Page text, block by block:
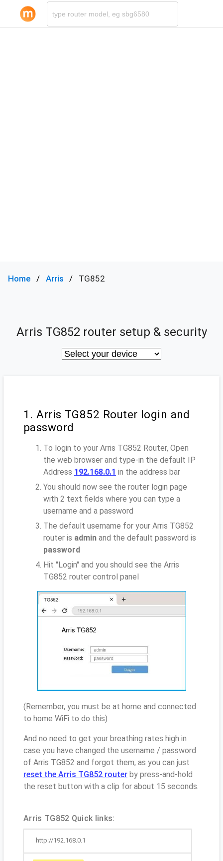
Home Arris TG852
Arris TG852 router setup & security
1. Arris TG852 Router login and
password
To login to your Arris TG852 Router, Open
the web browser and type-in the default IP
Address 192.168.0.1 in the address bar
You should now see the router login page
with 2 text fields where you can type a
username and a password
The default username for your Arris TG852
router is admin and the default password is
password
Hit "Login" and you should see the Arris
TG852 router control panel
(Remember, you must be at home and connected
to home WiFi to do this)
And no need to get your breathing rates high in
case you have changed the username / password
of Arris TG852 and forgot them, as you can just
reset the Arris TG852 router by press-and-hold
the reset button with a clip for about 15 seconds.
Arris TG852 Quick links:
http://192.168.0.1